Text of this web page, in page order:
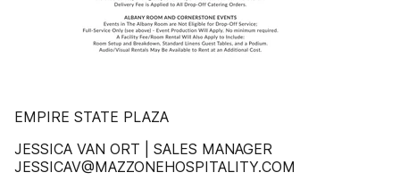
EMPIRE STATE PLAZA
JESSICA VAN ORT | SALES MANAGER
JESSICAV@MAZZONEHOSPITALITY.COM